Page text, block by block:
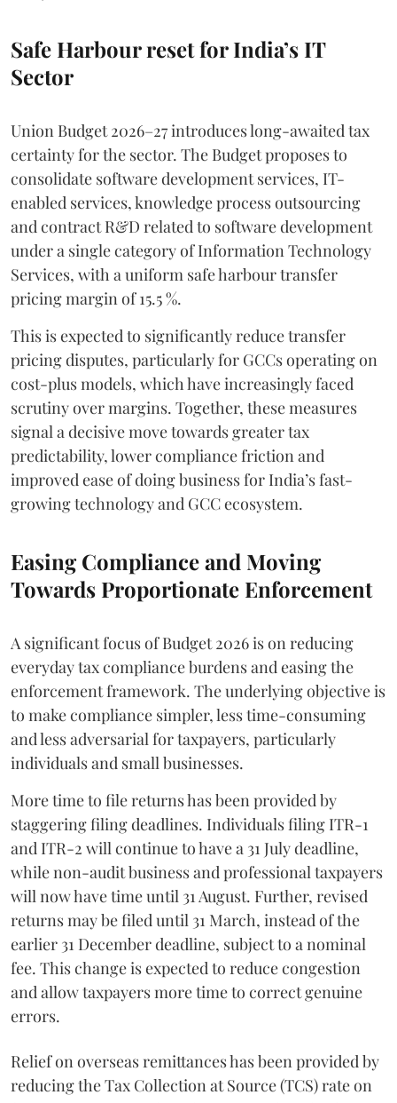
Safe Harbour reset for India’s IT
Sector
Union Budget 2026–27 introduces long-awaited tax
certainty for the sector. The Budget proposes to
consolidate software development services, IT-
enabled services, knowledge process outsourcing
and contract R&D related to software development
under a single category of Information Technology
Services, with a uniform safe harbour transfer
pricing margin of 15.5 %.
This is expected to significantly reduce transfer
pricing disputes, particularly for GCCs operating on
cost-plus models, which have increasingly faced
scrutiny over margins. Together, these measures
signal a decisive move towards greater tax
predictability, lower compliance friction and
improved ease of doing business for India’s fast-
growing technology and GCC ecosystem.
Easing Compliance and Moving
Towards Proportionate Enforcement
A significant focus of Budget 2026 is on reducing
everyday tax compliance burdens and easing the
enforcement framework. The underlying objective is
to make compliance simpler, less time-consuming
and less adversarial for taxpayers, particularly
individuals and small businesses.
More time to file returns has been provided by
staggering filing deadlines. Individuals filing ITR-1
and ITR-2 will continue to have a 31 July deadline,
while non-audit business and professional taxpayers
will now have time until 31 August. Further, revised
returns may be filed until 31 March, instead of the
earlier 31 December deadline, subject to a nominal
fee. This change is expected to reduce congestion
and allow taxpayers more time to correct genuine
errors.
Relief on overseas remittances has been provided by
reducing the Tax Collection at Source (TCS) rate on